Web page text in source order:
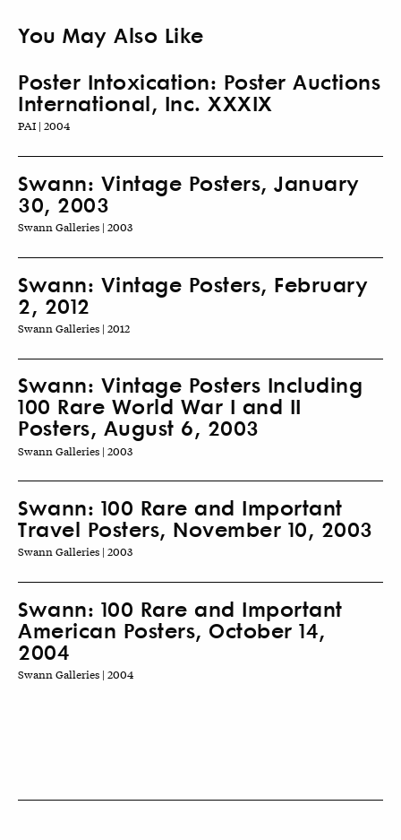
You May Also Like
Poster Intoxication: Poster Auctions
International, Inc. XXXIX
PAI | 2004
Swann: Vintage Posters, January
30, 2003
Swann Galleries | 2003
Swann: Vintage Posters, February
2, 2012
Swann Galleries | 2012
Swann: Vintage Posters Including
100 Rare World War I and II
Posters, August 6, 2003
Swann Galleries | 2003
Swann: 100 Rare and Important
Travel Posters, November 10, 2003
Swann Galleries | 2003
Swann: 100 Rare and Important
American Posters, October 14,
2004
Swann Galleries | 2004